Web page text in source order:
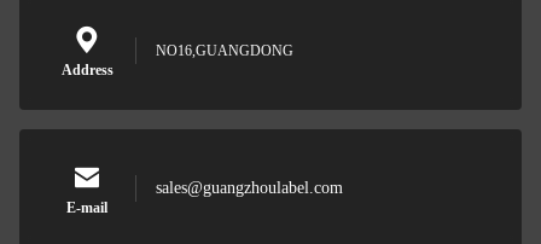
Address
NO16,GUANGDONG
E-mail
sales@guangzhoulabel.com